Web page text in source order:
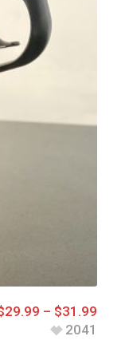
29.99 – $31.99
2041